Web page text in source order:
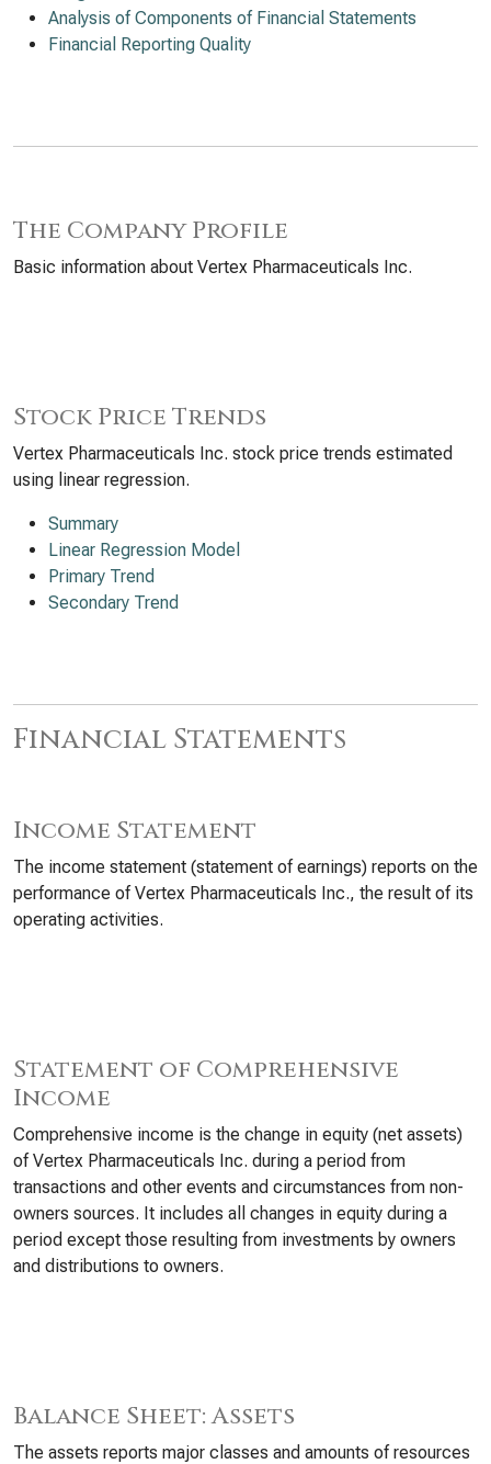
Analysis of Components of Financial Statements
Financial Reporting Quality
The Company Profile
Basic information about Vertex Pharmaceuticals Inc.
Stock Price Trends
Vertex Pharmaceuticals Inc. stock price trends estimated
using linear regression.
Summary
Linear Regression Model
Primary Trend
Secondary Trend
Financial Statements
Income Statement
The income statement (statement of earnings) reports on the
performance of Vertex Pharmaceuticals Inc., the result of its
operating activities.
Statement of Comprehensive
Income
Comprehensive income is the change in equity (net assets)
of Vertex Pharmaceuticals Inc. during a period from
transactions and other events and circumstances from non-
owners sources. It includes all changes in equity during a
period except those resulting from investments by owners
and distributions to owners.
Balance Sheet: Assets
The assets reports major classes and amounts of resources